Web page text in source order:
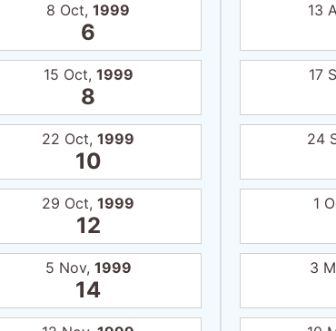
8 Oct,1999
6
15 Oct, 1999
8
22 Oct,1999
10
29 Oct,1999
12
5 Nov, 1999
14
13
17
24
1
3